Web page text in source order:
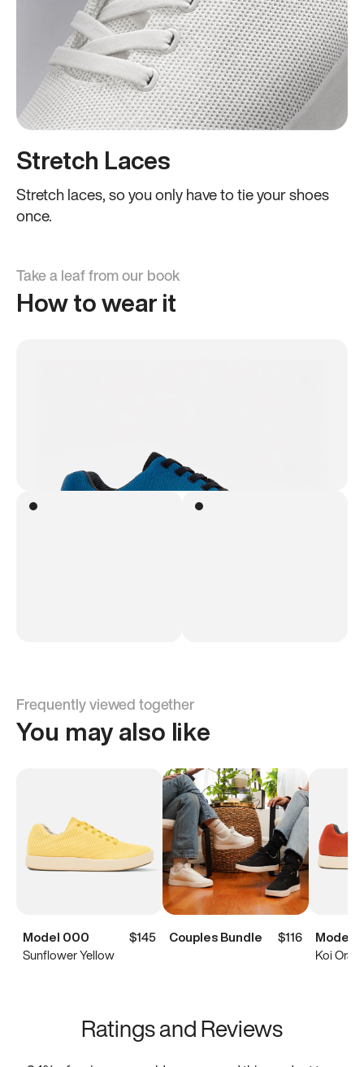
Stretch Laces
Stretch laces, so you only have to tie your shoes
once.
Take a leaf from our book
How to wear it
Frequently viewed together
You may also like
Model 000
$145
Sunflower Yellow
Couples Bundle $116
Model
Koi
Ratings and Reviews